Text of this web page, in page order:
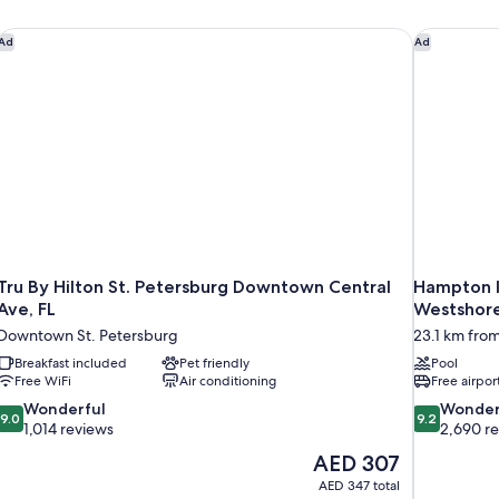
By Hilton St. Petersburg Downtown Central
FL
St. Petersburg
Breakfast included
Pet friendly
Free WiFi
Air conditioning
9.0 Wonderful
1,014 reviews
The
price
AED 307
AED 347 total
By Hilton St. Petersburg Downtown Central Ave, FL
Ad
Hampton
23.1 km
Pool
Free
9.2
out
9.2
2,690
Hampton